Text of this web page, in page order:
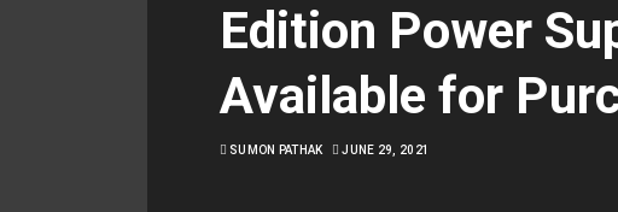
Edition Power
Available for
SUMON PATHAK JUNE 29, 2021